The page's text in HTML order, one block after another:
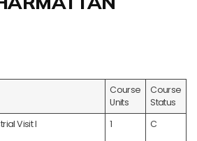
Course
Units
Course
Status
Visit I 1 C